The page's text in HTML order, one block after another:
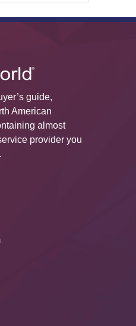
guide,
American
almost
provider you